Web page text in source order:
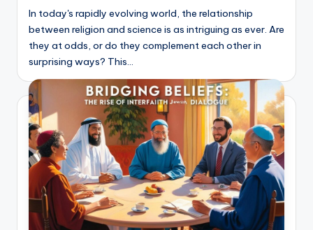
In today's rapidly evolving world, the relationship
between religion and science is as intriguing as ever. Are
they at odds, or do they complement each other in
surprising ways? This…